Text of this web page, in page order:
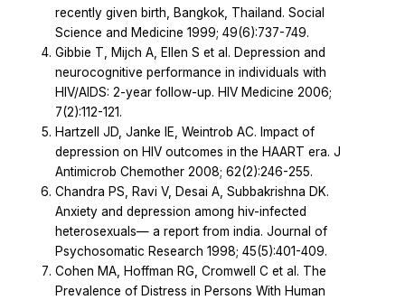
recently given birth, Bangkok, Thailand. Social
Science and Medicine 1999; 49(6):737-749.
Gibbie T, Mijch A, Ellen S et al. Depression and
neurocognitive performance in individuals with
HIV/AIDS: 2-year follow-up. HIV Medicine 2006;
7(2):112-121.
Hartzell JD, Janke IE, Weintrob AC. Impact of
depression on HIV outcomes in the HAART era. J
Antimicrob Chemother 2008; 62(2):246-255.
Chandra PS, Ravi V, Desai A, Subbakrishna DK.
Anxiety and depression among hiv-infected
heterosexuals— a report from india. Journal of
Psychosomatic Research 1998; 45(5):401-409.
Cohen MA, Hoffman RG, Cromwell C et al. The
Prevalence of Distress in Persons With Human